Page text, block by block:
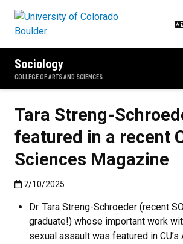
Sociology
COLLEGE OF ARTS AND SCIENCES
Tara Streng-
featured in a recent
Sciences Magazine
Published:7/10/2025
7/10/2025
Dr. Tara Streng-Schroeder (recent
graduate!) whose important work
sexual assault was featured in